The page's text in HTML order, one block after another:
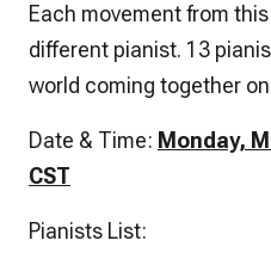
Each movement from
different pianist. 13
world coming together
Date & Time: Monday,
CST
Pianists List: